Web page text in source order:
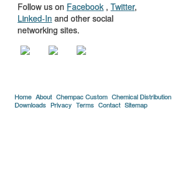
Follow us on Facebook , Twitter,
Linked-In and other social
networking sites.
Home About Chempac Custom Chemical Distribution
Downloads Privacy Terms Contact Sitemap